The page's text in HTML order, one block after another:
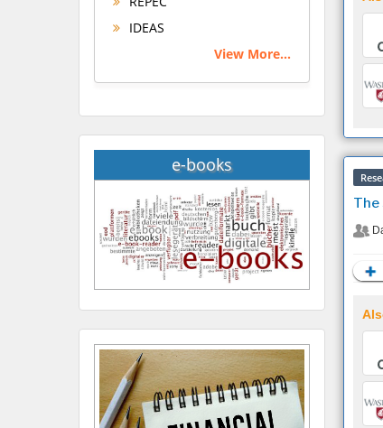
IDEAS
View More...
e-books
The